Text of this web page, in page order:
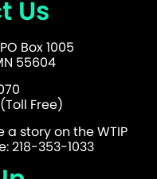
Us
Box 1005
55604
Free)
story on the WTIP
218-353-1033